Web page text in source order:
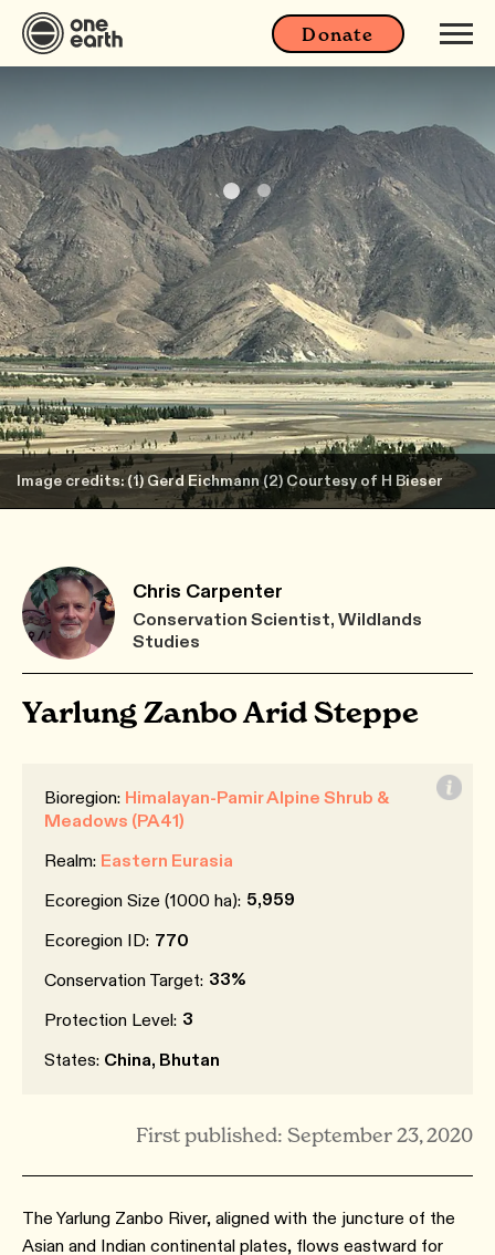
Donate
Image credits: (1) Gerd Eichmann (2) Courtesy of H Bieser
Chris Carpenter
Conservation Scientist, Wildlands
Studies
Yarlung Zanbo Arid Steppe
Bioregion: Himalayan-Pamir Alpine Shrub &
Meadows (PA41)
Realm: Eastern Eurasia
Ecoregion Size (1000 ha): 5,959
Ecoregion ID: 770
Conservation Target: 33%
Protection Level: 3
States: China, Bhutan
First published: September 23, 2020
The Yarlung Zanbo River, aligned with the juncture of the
Asian and Indian continental plates, flows eastward for